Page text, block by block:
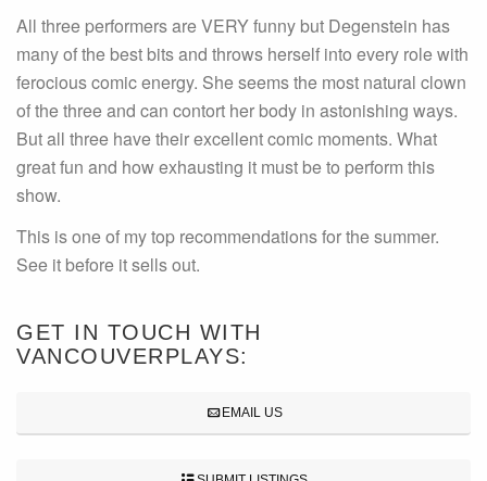
All three performers are VERY funny but Degenstein has
many of the best bits and throws herself into every role with
ferocious comic energy. She seems the most natural clown
of the three and can contort her body in astonishing ways.
But all three have their excellent comic moments. What
great fun and how exhausting it must be to perform this
show.
This is one of my top recommendations for the summer.
See it before it sells out.
GET IN TOUCH WITH
VANCOUVERPLAYS:
EMAIL US